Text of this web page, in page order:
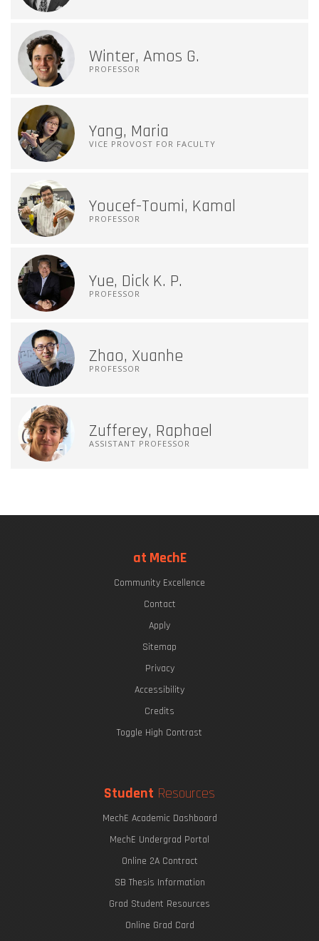
Winter, Amos G.
PROFESSOR
Yang, Maria
VICE PROVOST FOR FACULTY
Youcef-Toumi, Kamal
PROFESSOR
Yue, Dick K. P.
PROFESSOR
Zhao, Xuanhe
PROFESSOR
Zufferey, Raphael
ASSISTANT PROFESSOR
at MechE
Community Excellence
Contact
Apply
Sitemap
Privacy
Accessibility
Credits
Toggle High Contrast
Student Resources
MechE Academic Dashboard
MechE Undergrad Portal
Online 2A Contract
SB Thesis Information
Grad Student Resources
Online Grad Card